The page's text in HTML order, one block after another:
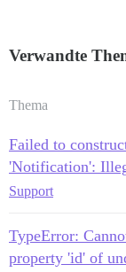
Verwandte
Thema
Failed to
'Notification':
Support
TypeError:
property 'id' of